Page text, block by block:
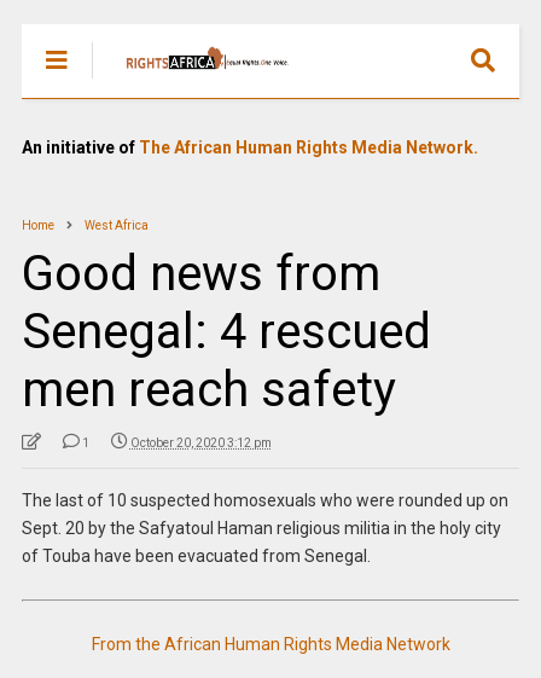
An initiative of The African Human Rights Media Network.
Home West Africa
Good news from
Senegal: 4 rescued
men reach safety
1 October 20, 2020 3:12 pm
The last of 10 suspected homosexuals who were rounded up on
Sept. 20 by the Safyatoul Haman religious militia in the holy city
of Touba have been evacuated from Senegal.
From the African Human Rights Media Network